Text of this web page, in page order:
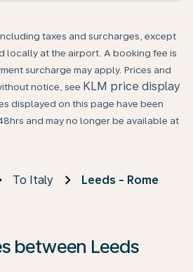
taxes and surcharges, except
locally at the airport. A booking fee is
surcharge may apply. Prices and
notice, see KLM price display
displayed on this page have been
and may no longer be available at
To Italy Leeds - Rome
between Leeds